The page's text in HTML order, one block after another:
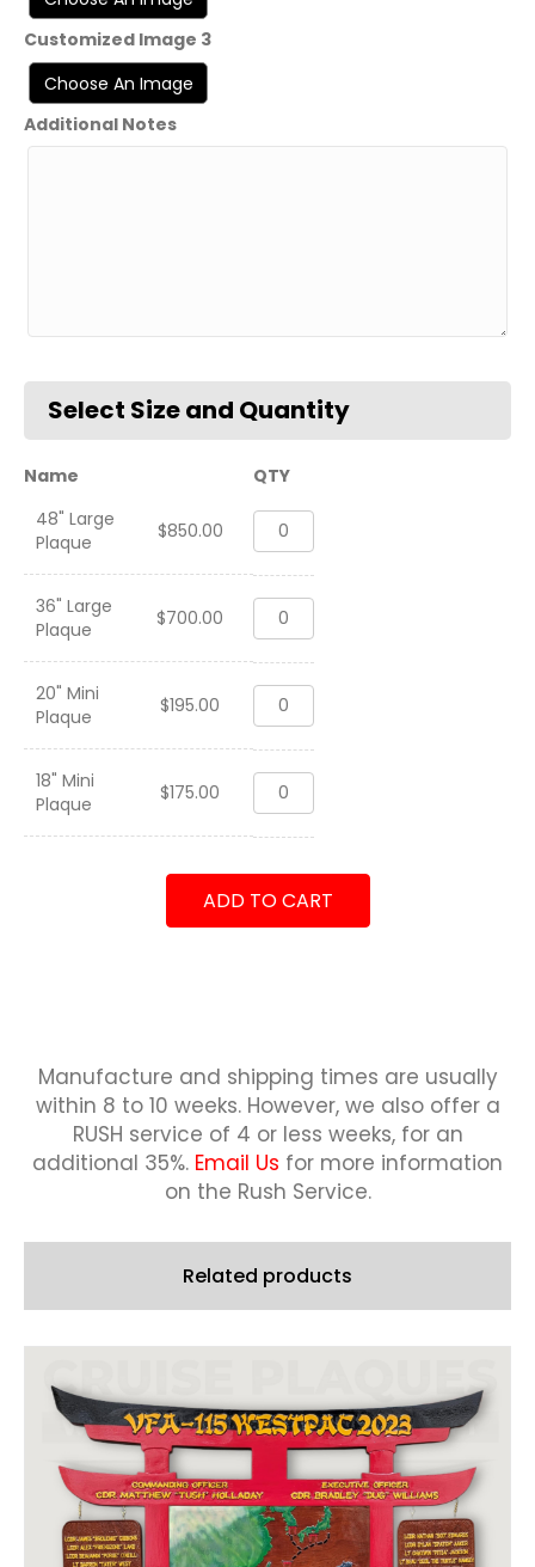
Customized Image 3
Additional Notes
Name
QTY
48" Large
Plaque
$850.00
HMH-
362
"Ugly
Angels"
WestPac
2003-
2004
quantity
36" Large
Plaque
$700.00
HMH-
362
"Ugly
Angels"
WestPac
2003-
2004
quantity
20" Mini
Plaque
$195.00
HMH-
362
"Ugly
Angels"
WestPac
2003-
2004
18" Mini
Plaque
$175.00
HMH-
362
"Ugly
WestPac
2003-
2004
ADD TO CART
Related products
has
multiple
variants.
The
options
may
be
Manufacture and shipping times are usually
within 8 to 10 weeks.However, we also offer a
RUSH service of 4 or less weeks, for an
additional 35%. Email Us for more information
on the Rush Service.